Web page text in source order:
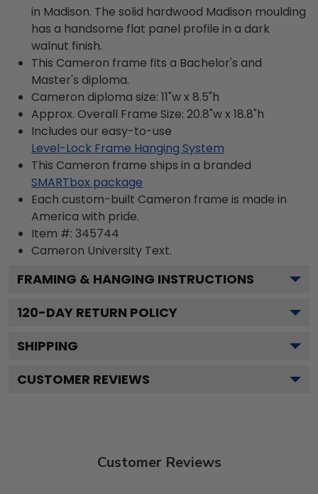
in Madison. The solid hardwood Madison moulding
has a handsome flat panel profile in a dark
walnut finish.
This Cameron frame fits a Bachelor's and
Master's diploma.
Cameron diploma size: 11"w x 8.5"h
Approx. Overall Frame Size: 20.8"w x 18.8"h
Includes our easy-to-use
Level-Lock Frame Hanging System
This Cameron frame ships in a branded
SMARTbox package
Each custom-built Cameron frame is made in
America with pride.
Item #: 345744
Cameron University Text.
FRAMING & HANGING INSTRUCTIONS
120-DAY RETURN POLICY
SHIPPING
CUSTOMER REVIEWS
Customer Reviews